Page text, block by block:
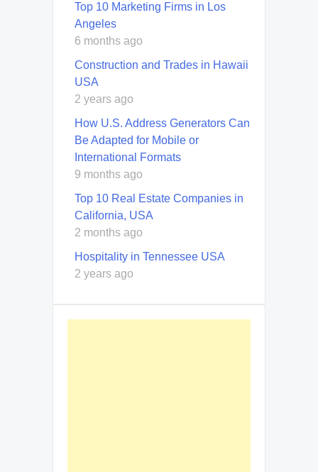
Top 10 Marketing Firms in Los
Angeles
6 months ago
Construction and Trades in Hawaii
USA
2 years ago
How U.S. Address Generators Can
Be Adapted for Mobile or
International Formats
9 months ago
Top 10 Real Estate Companies in
California, USA
2 months ago
Hospitality in Tennessee USA
2 years ago